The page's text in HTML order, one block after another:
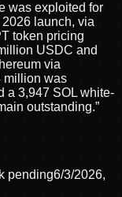
was exploited for
launch, via
token pricing
USDC and
via
million was
a 3,947 SOL white-
outstanding.”
pending6/3/2026,